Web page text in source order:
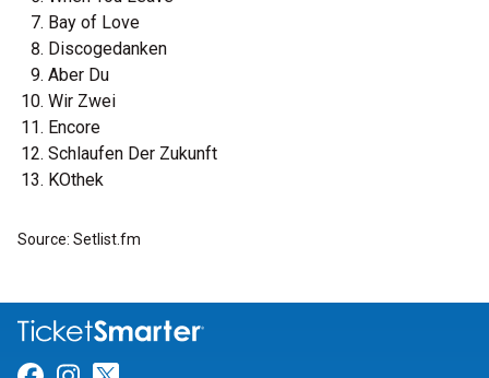
Bay of Love
Discogedanken
Aber Du
Wir Zwei
Encore
Schlaufen Der Zukunft
KOthek
Source: Setlist.fm